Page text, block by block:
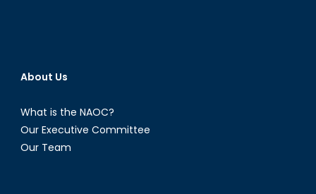
About Us
What is the NAOC?
Our Executive Committee
Our Team